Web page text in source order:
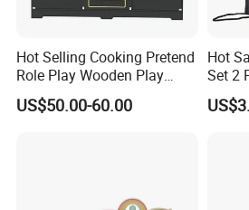
Hot Selling Cooking Pretend
Role Play Wooden Play
Kitchen Set for Kids
W10c909b
US$50.00-60.00
Hot
Set 2
4